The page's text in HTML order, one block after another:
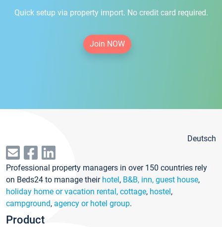
Quick setup via property import. No credit card required.
Join NOW
Deutsch
Professional property managers in over 150 countries rely
on Beds24 to manage their hotel, B&B, inn, guest house,
holiday home or vacation rental, cottage, hostel,
campground, agency or hotel group.
Product